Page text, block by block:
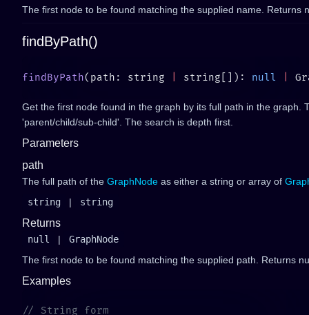
The first node to be found matching the supplied name. Returns
findByPath()
findByPath(path: string string[]): null
Get the first node found in the graph by its full path in the graph.
'parent/child/sub-child'. The search is depth first.
Parameters
path
The full path of the GraphNode as either a string or array of
string
| string
Returns
null |
GraphNode
The first node to be found matching the supplied path. Returns
Examples